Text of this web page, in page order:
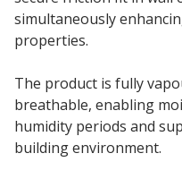
simultaneously
properties.
The product is fully
breathable, enabling
humidity periods and
building environment.